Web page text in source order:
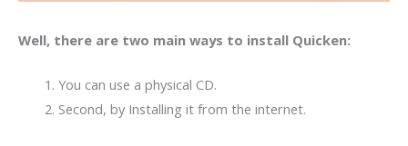
Well, there are two main ways to install Quicken:
You can use a physical CD.
Second, by Installing it from the internet.